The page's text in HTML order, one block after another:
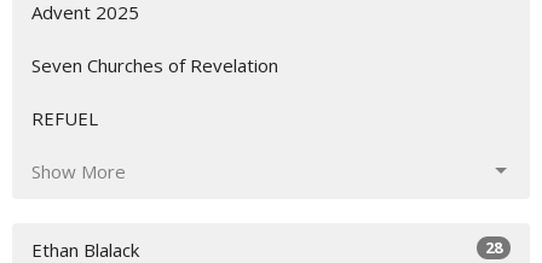
Advent 2025
Seven Churches of Revelation
REFUEL
Show More
Ethan Blalack 28